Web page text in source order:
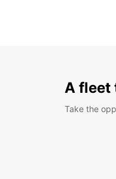
A fleet
Take the